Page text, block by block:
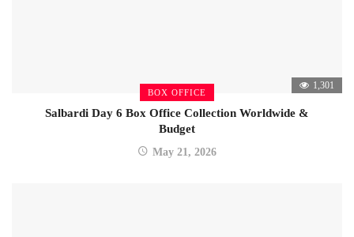
BOX OFFICE
1,301
Salbardi Day 6 Box Office Collection Worldwide &
Budget
May 21, 2026